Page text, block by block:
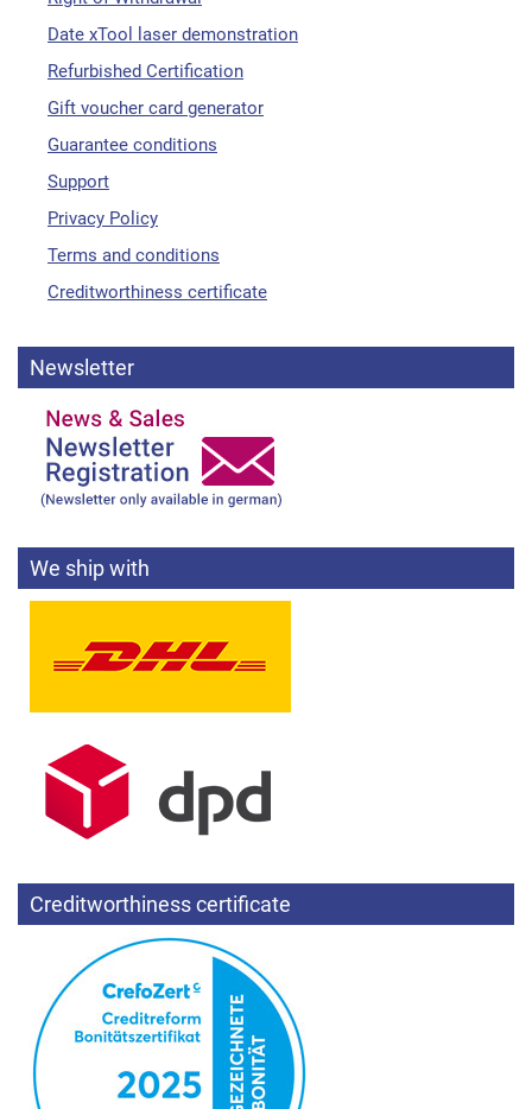
Date xTool laser demonstration
Refurbished Certification
Gift voucher card generator
Guarantee conditions
Support
Privacy Policy
Terms and conditions
Creditworthiness certificate
Newsletter
We ship with
Creditworthiness certificate